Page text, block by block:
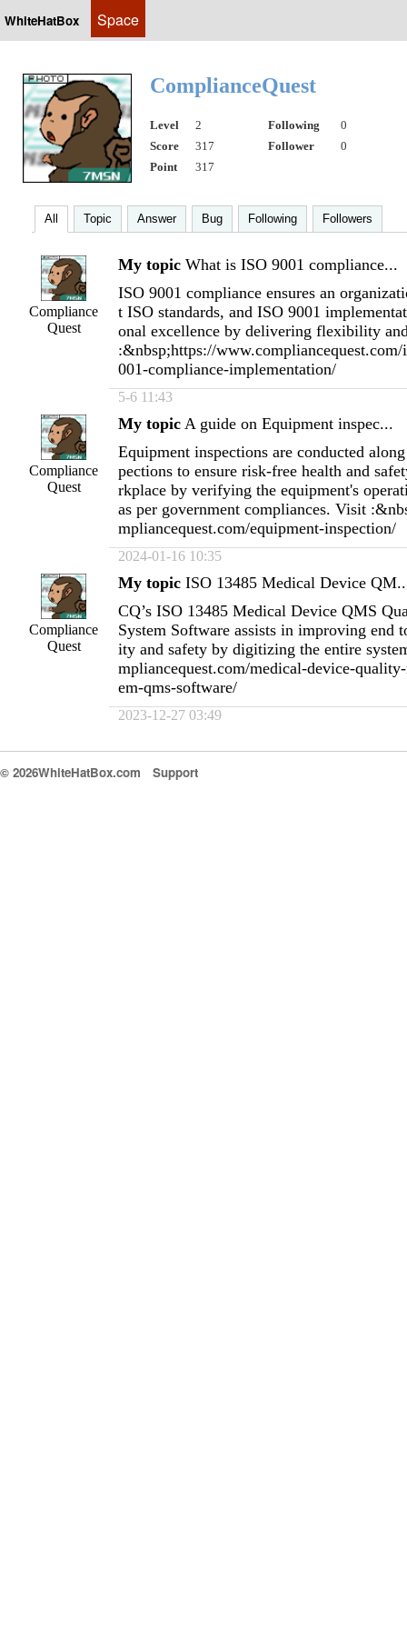
WhiteHatBox Space
ComplianceQuest
Level 2 Following
0
Score
317 Follower
0
Point
317
All Topic Answer Bug Following Followers
Compliance
Quest
My topic What is ISO 9001 compliance...
ISO 9001 compliance ensures an
t ISO standards, and ISO 9001
onal excellence by delivering flexibility
:&nbsp;https://www.compliancequest.com/
001-compliance-implementation/
5-6 11:43
Compliance
Quest
My topic A guide on Equipment inspec...
Equipment inspections are conducted
pections to ensure risk-free health and
rkplace by verifying the equipment's
as per government compliances. Visit
mpliancequest.com/equipment-inspection/
2024-01-16 10:35
Compliance
Quest
My topic ISO 13485 Medical Device
CQ’s ISO 13485 Medical Device QMS
System Software assists in improving end
ity and safety by digitizing the entire
mpliancequest.com/medical-device-
em-qms-software/
2023-12-27 03:49
© 2026WhiteHatBox.com Support